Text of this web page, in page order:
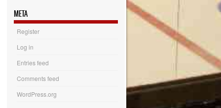
META
Register
Log in
Entries feed
Comments feed
WordPress.org